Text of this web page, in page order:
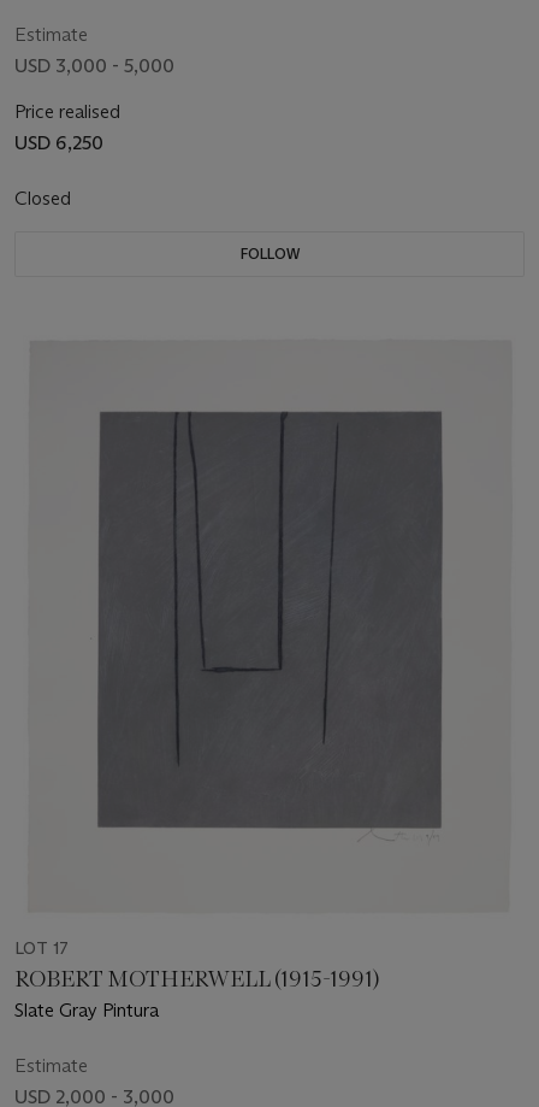
Estimate
USD 3,000 - 5,000
Price realised
USD 6,250
Closed
FOLLOW
LOT 17
ROBERT MOTHERWELL (1915-1991)
Slate Gray Pintura
Estimate
USD 2,000 - 3,000